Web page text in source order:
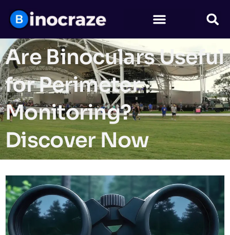
Are Binoculars Useful
for Perimeter
Monitoring?
Discover Now